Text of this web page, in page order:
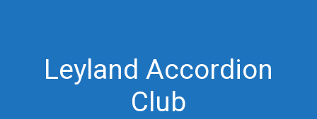
Leyland Accordion
Club